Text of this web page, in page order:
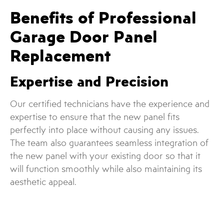
Benefits of Professional
Garage Door Panel
Replacement
Expertise and Precision
Our certified technicians have the experience and
expertise to ensure that the new panel fits
perfectly into place without causing any issues.
The team also guarantees seamless integration of
the new panel with your existing door so that it
will function smoothly while also maintaining its
aesthetic appeal.